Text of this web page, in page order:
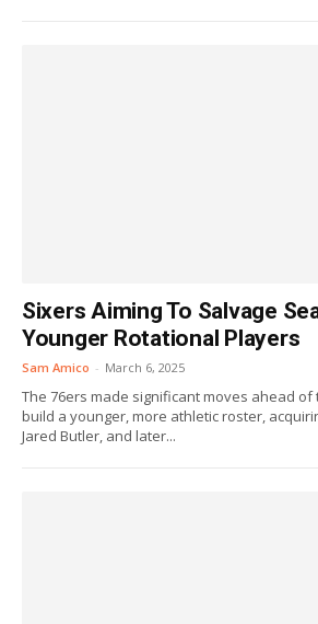
Sixers Aiming To Salvage
Younger Rotational Players
Sam Amico - March 6, 2025
The 76ers made significant moves ahead
build a younger, more athletic roster,
Jared Butler, and later...